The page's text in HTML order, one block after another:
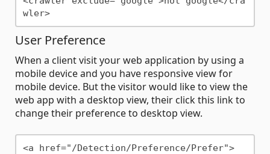
wler>
User Preference
When a client visit your web application by using a
mobile device and you have responsive view for
mobile device. But the visitor would like to view the
web app with a desktop view, their click this link to
change their preference to desktop view.
<a href="/Detection/Preference/Prefer">